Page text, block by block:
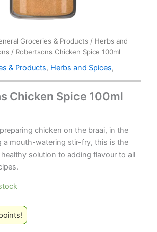
Groceries & Products / Herbs and
/ Robertsons Chicken Spice 100ml
& Products, Herbs and Spices,
Chicken Spice 100ml
chicken on the braai, in the
a mouth-watering stir-fry, this is the
solution to adding flavour to all